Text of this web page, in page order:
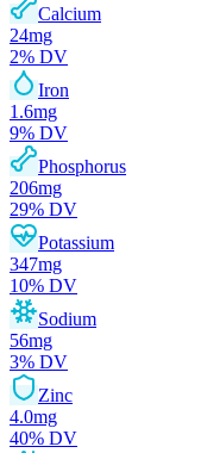
Calcium
24mg
2% DV
Iron
1.6mg
9% DV
Phosphorus
206mg
29% DV
Potassium
347mg
10% DV
Sodium
56mg
3% DV
Zinc
4.0mg
40% DV